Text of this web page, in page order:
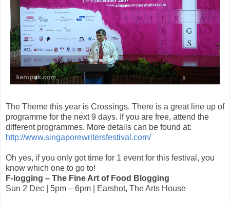
The Theme this year is Crossings. There is a great line up of
programme for the next 9 days. If you are free, attend the
different programmes. More details can be found at:
http://www.singaporewritersfestival.com/
Oh yes, if you only got time for 1 event for this festival, you
know which one to go to!
F-logging – The Fine Art of Food Blogging
Sun 2 Dec | 5pm – 6pm | Earshot, The Arts House